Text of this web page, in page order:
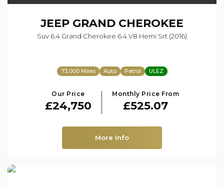
JEEP GRAND CHEROKEE
Suv 6.4 Grand Cherokee 6.4 V8 Hemi Srt (2016)
73,000 Miles Auto Petrol ULEZ
Our Price
£24,750
Monthly Price From
£525.07
More Info